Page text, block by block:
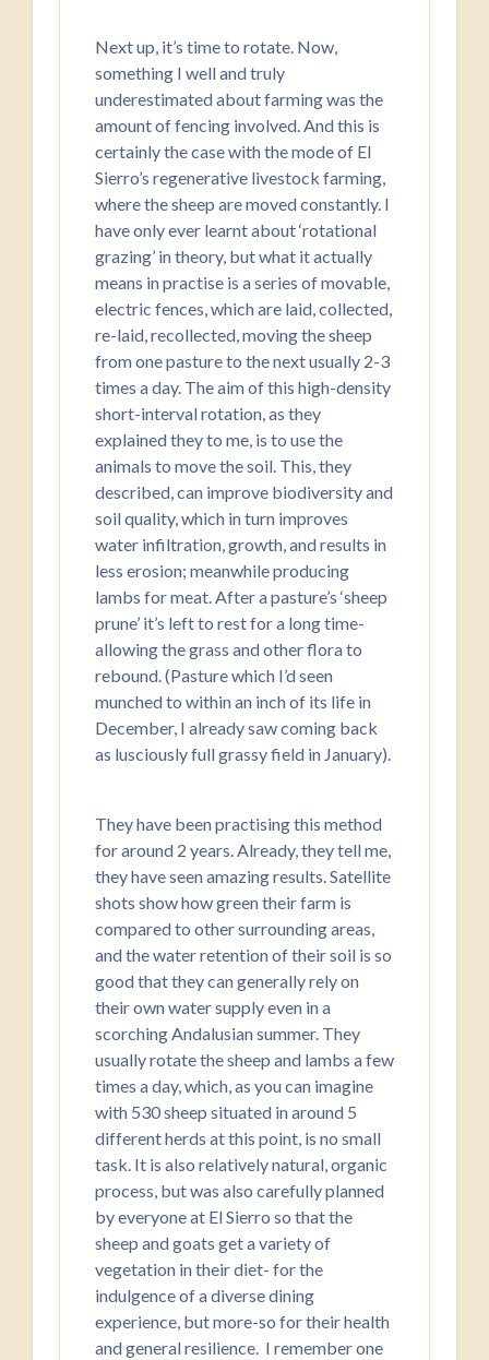
Next up, it’s time to rotate. Now,
something I well and truly
underestimated about farming was the
amount of fencing involved. And this is
certainly the case with the mode of El
Sierro’s regenerative livestock farming,
where the sheep are moved constantly. I
have only ever learnt about ‘rotational
grazing’ in theory, but what it actually
means in practise is a series of movable,
electric fences, which are laid, collected,
re-laid, recollected, moving the sheep
from one pasture to the next usually 2-3
times a day. The aim of this high-density
short-interval rotation, as they
explained they to me, is to use the
animals to move the soil. This, they
described, can improve biodiversity and
soil quality, which in turn improves
water infiltration, growth, and results in
less erosion; meanwhile producing
lambs for meat. After a pasture’s ‘sheep
prune’ it’s left to rest for a long time-
allowing the grass and other flora to
rebound. (Pasture which I’d seen
munched to within an inch of its life in
December, I already saw coming back
as lusciously full grassy field in January).
They have been practising this method
for around 2 years. Already, they tell me,
they have seen amazing results. Satellite
shots show how green their farm is
compared to other surrounding areas,
and the water retention of their soil is so
good that they can generally rely on
their own water supply even in a
scorching Andalusian summer. They
usually rotate the sheep and lambs a few
times a day, which, as you can imagine
with 530 sheep situated in around 5
different herds at this point, is no small
task. It is also relatively natural, organic
process, but was also carefully planned
by everyone at El Sierro so that the
sheep and goats get a variety of
vegetation in their diet- for the
indulgence of a diverse dining
experience, but more-so for their health
and general resilience. I remember one